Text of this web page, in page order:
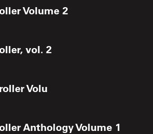
Volume 2
vol. 2
Volu
Anthology Volume 1